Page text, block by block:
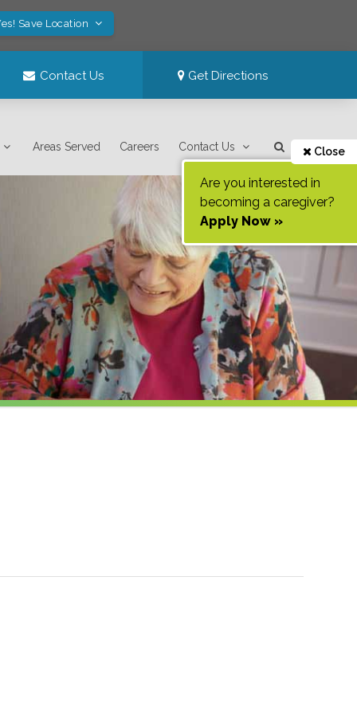
Save Location
Contact Us Get Directions
Areas Served Careers Contact Us Close
Are you interested in
becoming a caregiver?
Apply Now »